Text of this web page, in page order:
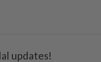
updates!